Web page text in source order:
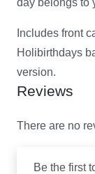
Includes front
Holibirthdays
version.
Reviews
There are no
Be the first